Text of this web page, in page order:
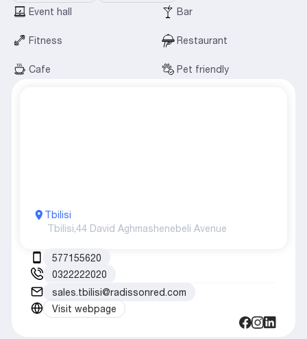
Event hall Bar
Fitness Restaurant
Cafe Pet friendly
Tbilisi
Tbilisi,44 David Aghmashenebeli Avenue
577155620
0322222020
sales.tbilisi@radissonred.com
Visit webpage